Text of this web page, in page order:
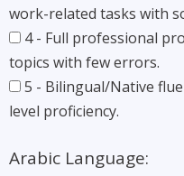
work-related tasks with
4 - Full professional
topics with few errors.
5 - Bilingual/Native
level proficiency.
Arabic Language: